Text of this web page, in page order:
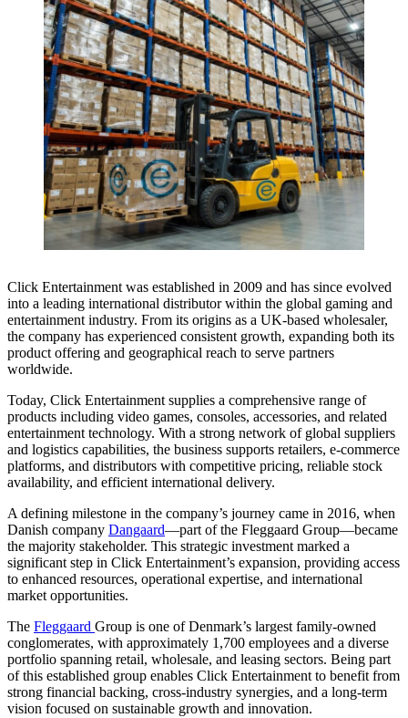
Click Entertainment was established in 2009 and has since evolved
into a leading international distributor within the global gaming and
entertainment industry. From its origins as a UK-based wholesaler,
the company has experienced consistent growth, expanding both its
product offering and geographical reach to serve partners
worldwide.
Today, Click Entertainment supplies a comprehensive range of
products including video games, consoles, accessories, and related
entertainment technology. With a strong network of global suppliers
and logistics capabilities, the business supports retailers, e-commerce
platforms, and distributors with competitive pricing, reliable stock
availability, and efficient international delivery.
A defining milestone in the company’s journey came in 2016, when
Danish company Dangaard—part of the Fleggaard Group—became
the majority stakeholder. This strategic investment marked a
significant step in Click Entertainment’s expansion, providing access
to enhanced resources, operational expertise, and international
market opportunities.
The Fleggaard Group is one of Denmark’s largest family-owned
conglomerates, with approximately 1,700 employees and a diverse
portfolio spanning retail, wholesale, and leasing sectors. Being part
of this established group enables Click Entertainment to benefit from
strong financial backing, cross-industry synergies, and a long-term
vision focused on sustainable growth and innovation.